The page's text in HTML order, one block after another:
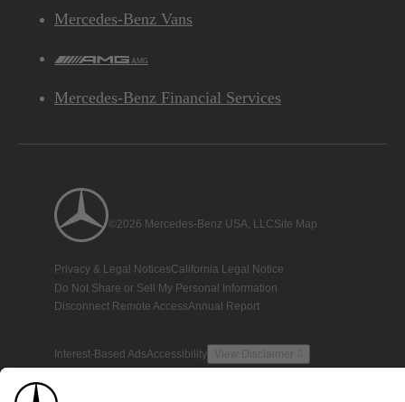
Mercedes-Benz Vans
AMG
Mercedes-Benz Financial Services
©2026 Mercedes-Benz USA, LLCSite Map
Privacy & Legal NoticesCalifornia Legal Notice
Do Not Share or Sell My Personal Information
Disconnect Remote AccessAnnual Report
Interest-Based AdsAccessibility View Disclaimer